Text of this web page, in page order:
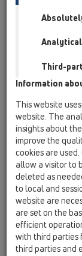
Third-
Information
This website
website. The
insights about
improve the
cookies are
allow a visitor to
deleted as
to local and
website are
are set on the
efficient
with third parties
third parties and